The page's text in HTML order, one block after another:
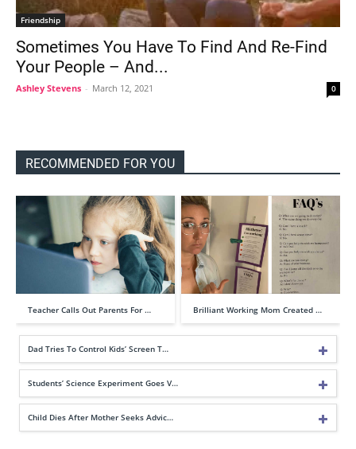
Friendship
Sometimes You Have To Find And Re-Find
Your People – And...
Ashley Stevens - March 12, 2021 0
RECOMMENDED FOR YOU
Teacher Calls Out Parents For … Brilliant Working Mom Created …
Dad Tries To Control Kids’ Screen T…
Students’ Science Experiment Goes V…
Child Dies After Mother Seeks Advic…